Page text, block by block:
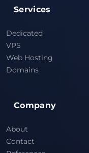
Services
Dedicated
VPS
Web Hosting
Domains
Company
About
Contact